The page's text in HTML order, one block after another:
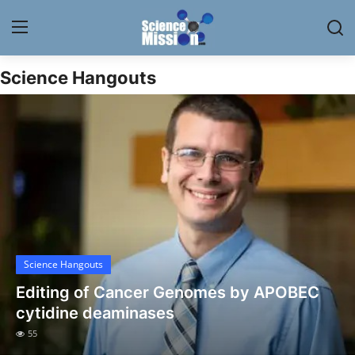
Login
News
Research
Science Hangouts
My Lab
Science Hangouts
Science Hangouts
Editing of Cancer Genomes by APOBEC
cytidine deaminases
55